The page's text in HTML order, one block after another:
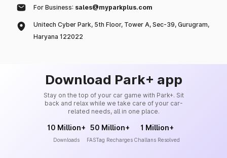
For Business: sales@myparkplus.com
Unitech Cyber Park, 5th Floor, Tower A, Sec-39, Gurugram,
Haryana 122022
Download Park+ app
Stay on the top of your car game with Park+. Sit
back and relax while we take care of your car-
related needs, all in one place.
10 Million+
Downloads
50 Million+
FASTag Recharges
1 Million+
Challans Resolved